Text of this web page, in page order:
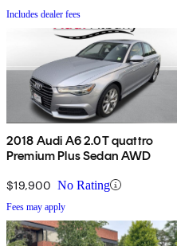
Includes dealer fees
2018 Audi A6 2.0T quattro
Premium Plus Sedan AWD
$19,900 No Rating
Fees may apply